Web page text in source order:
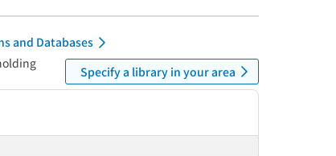
and Databases
Specify a library in your area